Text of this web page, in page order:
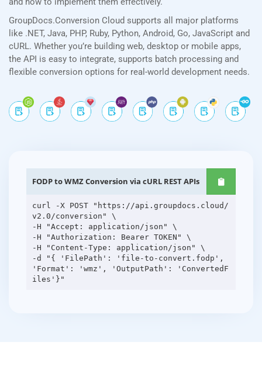
GroupDocs.Conversion Cloud supports all major platforms
like .NET, Java, PHP, Ruby, Python, Android, Go, JavaScript and
cURL. Whether you’re building web, desktop or mobile apps,
the API is easy to integrate, supports batch processing and
flexible conversion options for real-world development needs.
FODP to WMZ Conversion via cURL REST APIs
curl -X POST "https://api.groupdocs.cloud/
v2.0/conversion" \
-H "Accept: application/json" \
-H "Authorization: Bearer TOKEN" \
-H "Content-Type: application/json" \
-d "{ 'FilePath': 'file-to-convert.fodp',
'Format': 'wmz', 'OutputPath': 'ConvertedF